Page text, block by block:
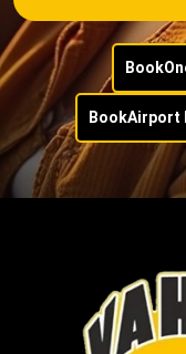
Book
BookAirport